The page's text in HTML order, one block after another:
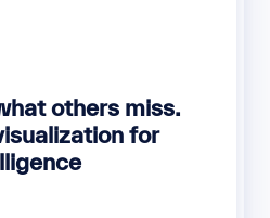
others miss.
for